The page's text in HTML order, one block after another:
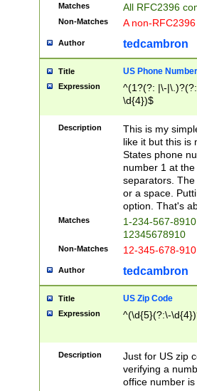
Matches All RFC2396
Non-Matches A non-
Author tedcambron
Title US Phone Number
Expression
^(1?(?: |\-
\d{4})$
Description
This is my
like it but this is
States phone
number 1 at
separators.
or a space.
option. That's
Matches
1-234-567-
12345678910
Non-Matches 12-345-678-
Author tedcambron
Title US Zip Code
Expression ^(\d{5}(?:\-
Description
Just for US zip
verifying a
office number